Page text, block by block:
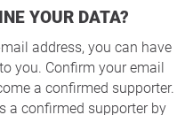
YOUR DATA?
address, you can have
you. Confirm your email
a confirmed supporter.
a confirmed supporter by